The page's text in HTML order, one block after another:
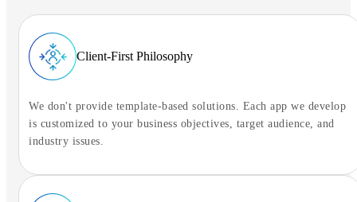
Client-First Philosophy
We don't provide template-based solutions. Each app we develop
is customized to your business objectives, target audience, and
industry issues.